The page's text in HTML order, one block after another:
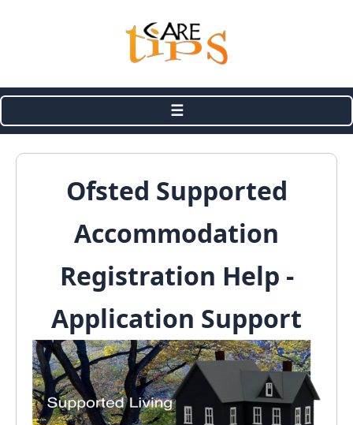
☰
Ofsted Supported
Accommodation
Registration Help -
Application Support